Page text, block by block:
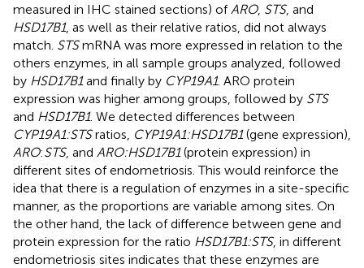
measured in IHC stained sections) of ARO, STS, and
HSD17B1, as well as their relative ratios, did not always
match. STSmRNA was more expressed in relation to the
others enzymes, in all sample groups analyzed, followed
by HSD17B1and finally by CYP19A1. ARO protein
expression was higher among groups, followed by STS
and HSD17B1. We detected differences between
CYP19A1:STSratios, CYP19A1:HSD17B1(gene expression),
ARO:STS, and ARO:HSD17B1(protein expression) in
different sites of endometriosis. This would reinforce the
idea that there is a regulation of enzymes in a site-specific
manner, as the proportions are variable among sites. On
the other hand, the lack of difference between gene and
protein expression for the ratio HSD17B1:STS, in different
endometriosis sites indicates that these enzymes are